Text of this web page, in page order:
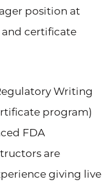
position at
certificate
Writing
program)
FDA
are
giving live